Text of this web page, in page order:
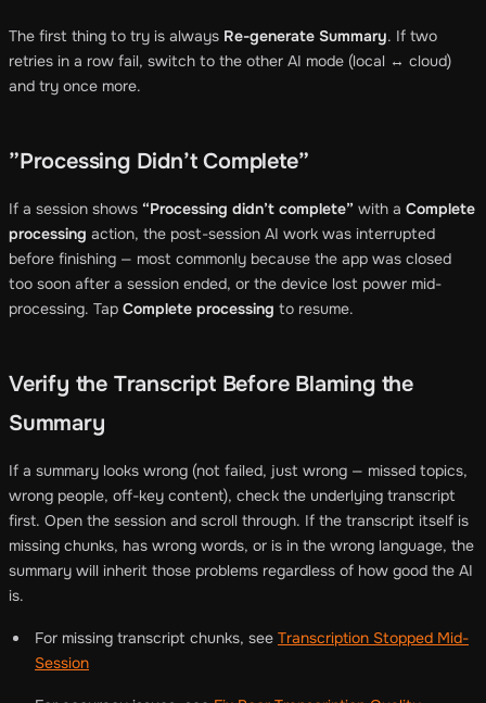
The first thing to try is always Re-generate Summary. If two
retries in a row fail, switch to the other AI mode (local ↔ cloud)
and try once more.
”Processing Didn’t Complete”
If a session shows “Processing didn’t complete” with a Complete
processing action, the post-session AI work was interrupted
before finishing — most commonly because the app was closed
too soon after a session ended, or the device lost power mid-
processing. Tap Complete processing to resume.
Verify the Transcript Before Blaming the
Summary
If a summary looks wrong (not failed, just wrong — missed topics,
wrong people, off-key content), check the underlying transcript
first. Open the session and scroll through. If the transcript itself is
missing chunks, has wrong words, or is in the wrong language, the
summary will inherit those problems regardless of how good the AI
is.
For missing transcript chunks, see Transcription Stopped Mid-
Session